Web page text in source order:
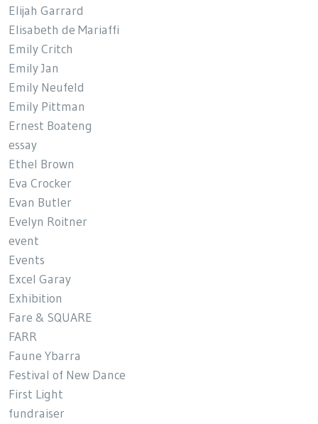
Elijah Garrard
Elisabeth de Mariaffi
Emily Critch
Emily Jan
Emily Neufeld
Emily Pittman
Ernest Boateng
essay
Ethel Brown
Eva Crocker
Evan Butler
Evelyn Roitner
event
Events
Excel Garay
Exhibition
Fare & SQUARE
FARR
Faune Ybarra
Festival of New Dance
First Light
fundraiser